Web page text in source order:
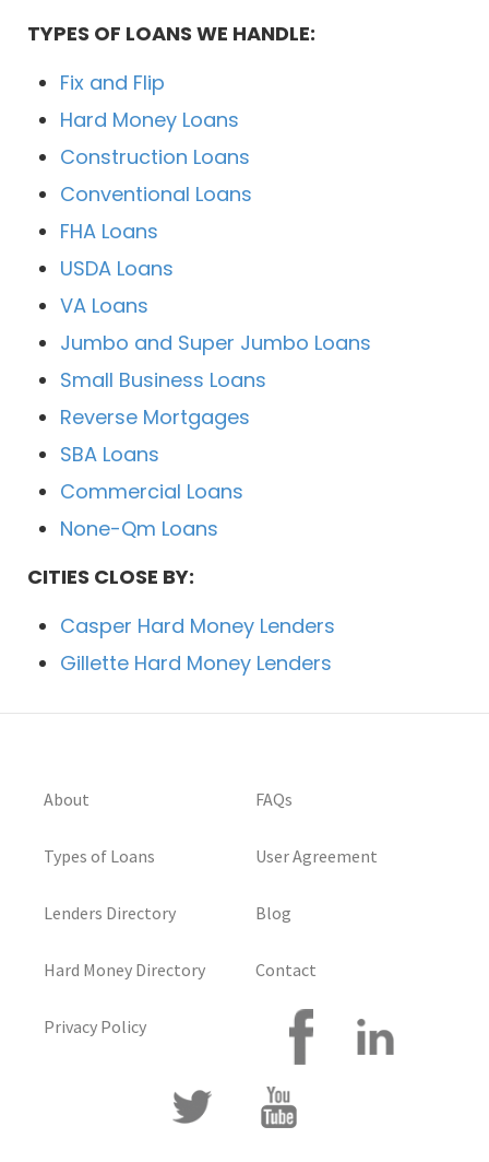
TYPES OF LOANS WE HANDLE:
Fix and Flip
Hard Money Loans
Construction Loans
Conventional Loans
FHA Loans
USDA Loans
VA Loans
Jumbo and Super Jumbo Loans
Small Business Loans
Reverse Mortgages
SBA Loans
Commercial Loans
None-Qm Loans
CITIES CLOSE BY:
Casper Hard Money Lenders
Gillette Hard Money Lenders
About
Types of Loans
Lenders Directory
Hard Money Directory
Privacy Policy
FAQs
User Agreement
Blog
Contact